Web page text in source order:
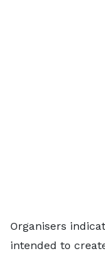
Organisers
intended to